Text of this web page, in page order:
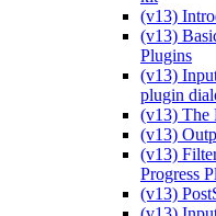
(v13)
(v13)
Plugins
(v13)
plugin
(v13) The
(v13)
(v13)
Progress
(v13)